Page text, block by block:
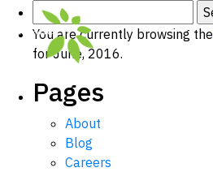
Search
for:
You are currently browsing the
for June, 2016.
Pages
About
Blog
Careers